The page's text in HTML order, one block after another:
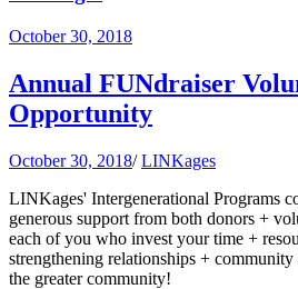
October 30, 2018
Annual FUNdraiser
Opportunity
October 30, 2018/ LINKages
LINKages' Intergenerational Programs
generous support from both donors +
each of you who invest your time +
strengthening relationships +
the greater community!